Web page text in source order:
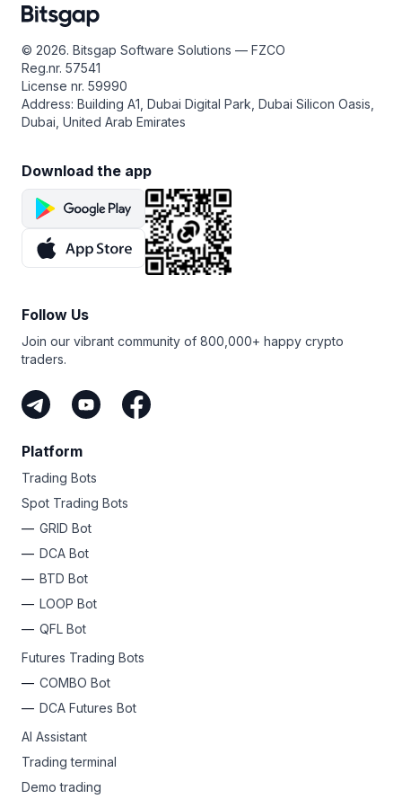
© 2026. Bitsgap Software Solutions — FZCO
Reg.nr. 57541
License nr. 59990
Address: Building A1, Dubai Digital Park, Dubai Silicon Oasis,
Dubai, United Arab Emirates
Download the app
Follow Us
Join our vibrant community of 800,000+ happy crypto
traders.
Platform
Trading Bots
Spot Trading Bots
GRID Bot
DCA Bot
BTD Bot
LOOP Bot
QFL Bot
Futures Trading Bots
COMBO Bot
DCA Futures Bot
AI Assistant
Trading terminal
Demo trading